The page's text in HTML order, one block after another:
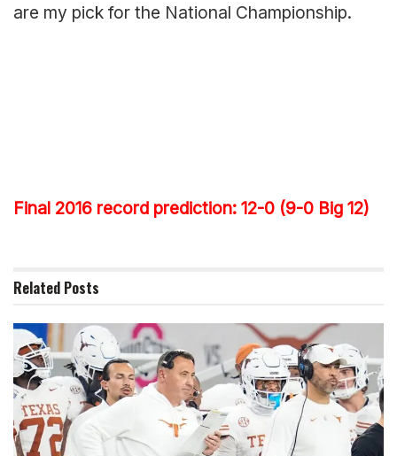
are my pick for the National Championship.
Final 2016 record prediction: 12-0 (9-0 Big 12)
Related Posts